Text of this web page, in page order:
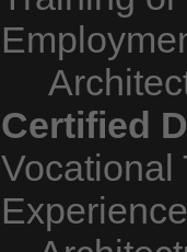
Certified
Vocational
Experience